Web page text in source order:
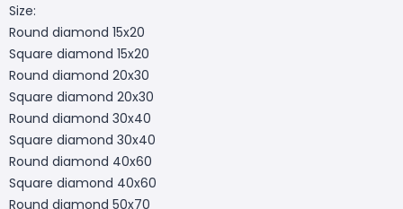
Size:
Round diamond 15x20
Square diamond 15x20
Round diamond 20x30
Square diamond 20x30
Round diamond 30x40
Square diamond 30x40
Round diamond 40x60
Square diamond 40x60
Round diamond 50x70